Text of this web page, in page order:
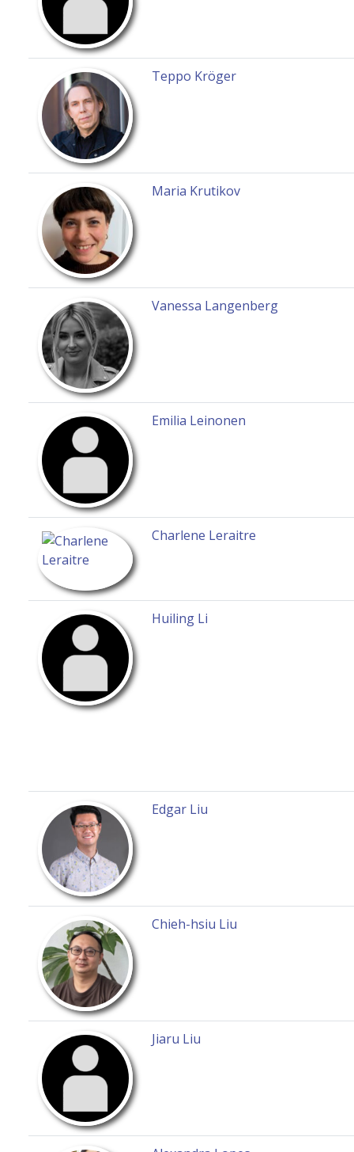
Teppo Kröger
Maria Krutikov
Vanessa Langenberg
Emilia Leinonen
Charlene Leraitre
Huiling Li
Edgar Liu
Chieh-hsiu Liu
Jiaru Liu